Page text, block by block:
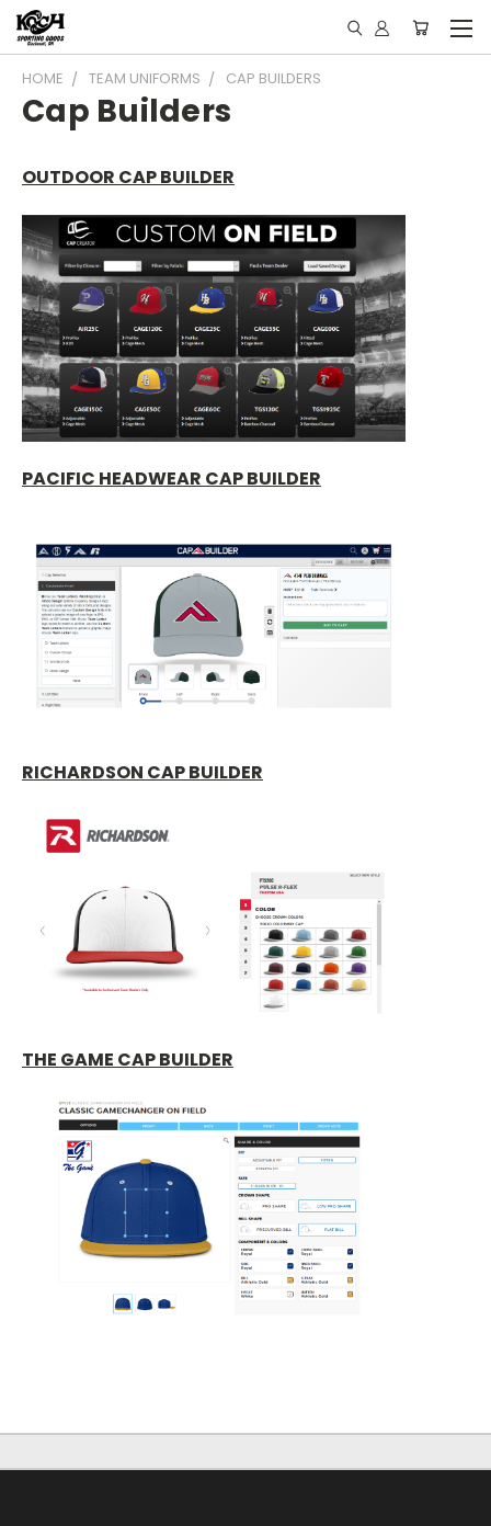
HOME TEAM UNIFORMS CAP BUILDERS
Cap Builders
OUTDOOR CAP BUILDER
PACIFIC HEADWEAR CAP BUILDER
RICHARDSON CAP BUILDER
THE GAME CAP BUILDER